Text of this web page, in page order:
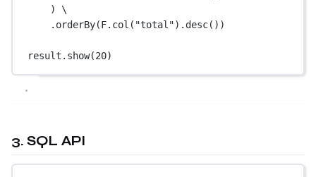
) \
.orderBy(F.col( "total").desc())
result.show(20)
3. SQL API